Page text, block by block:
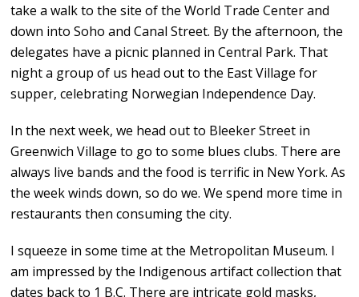
take a walk to the site of the World Trade Center and
down into Soho and Canal Street. By the afternoon, the
delegates have a picnic planned in Central Park. That
night a group of us head out to the East Village for
supper, celebrating Norwegian Independence Day.
In the next week, we head out to Bleeker Street in
Greenwich Village to go to some blues clubs. There are
always live bands and the food is terrific in New York. As
the week winds down, so do we. We spend more time in
restaurants then consuming the city.
I squeeze in some time at the Metropolitan Museum. I
am impressed by the Indigenous artifact collection that
dates back to 1 B.C. There are intricate gold masks,